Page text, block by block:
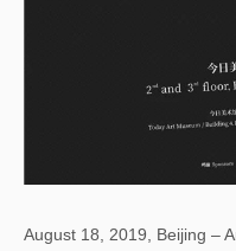
August 18, 2019, Beijing –